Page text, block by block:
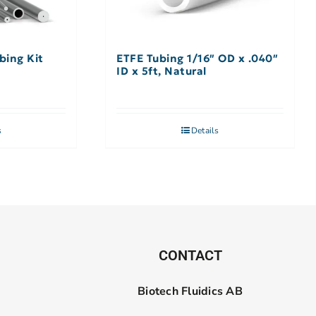
Kit
ETFE Tubing 1/16″ OD x .040″
ID x 5ft, Natural
Details
CONTACT
Biotech Fluidics AB